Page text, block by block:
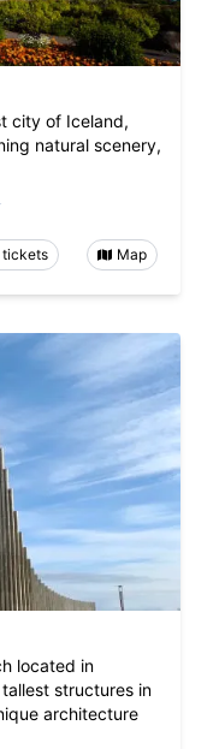
city of Iceland,
natural scenery,
tickets Map
located in
structures in
architecture